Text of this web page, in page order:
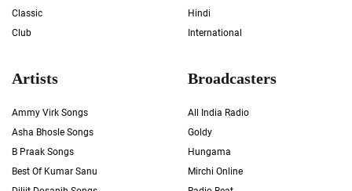
Classic
Club
Hindi
International
Artists
Ammy Virk Songs
Asha Bhosle Songs
B Praak Songs
Best Of Kumar Sanu
Broadcasters
All India Radio
Goldy
Hungama
Mirchi Online